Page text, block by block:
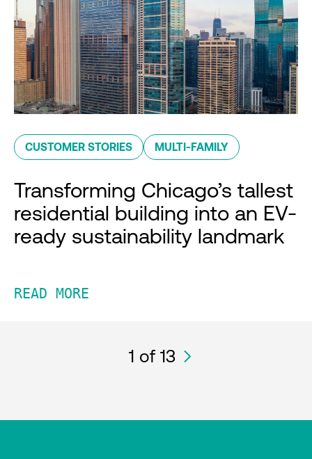
CUSTOMER STORIES MULTI-FAMILY
Transforming Chicago’s tallest
residential building into an EV-
ready sustainability landmark
READ MORE
1 of 13